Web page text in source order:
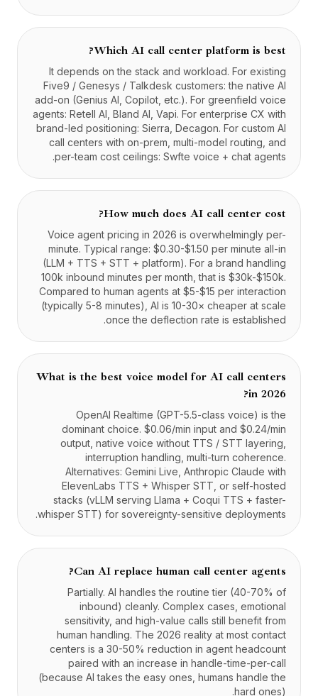
Which AI call center platform is best?
It depends on the stack and workload. For existing
Five9 / Genesys / Talkdesk customers: the native AI
add-on (Genius AI, Copilot, etc.). For greenfield voice
agents: Retell AI, Bland AI, Vapi. For enterprise CX with
brand-led positioning: Sierra, Decagon. For custom AI
call centers with on-prem, multi-model routing, and
per-team cost ceilings: Swfte voice + chat agents.
How much does AI call center cost?
Voice agent pricing in 2026 is overwhelmingly per-
minute. Typical range: $0.30-$1.50 per minute all-in
(LLM + TTS + STT + platform). For a brand handling
100k inbound minutes per month, that is $30k-$150k.
Compared to human agents at $5-$15 per interaction
(typically 5-8 minutes), AI is 10-30× cheaper at scale
once the deflection rate is established.
What is the best voice model for AI call centers
in 2026?
OpenAI Realtime (GPT-5.5-class voice) is the
dominant choice. $0.06/min input and $0.24/min
output, native voice without TTS / STT layering,
interruption handling, multi-turn coherence.
Alternatives: Gemini Live, Anthropic Claude with
ElevenLabs TTS + Whisper STT, or self-hosted
stacks (vLLM serving Llama + Coqui TTS + faster-
whisper STT) for sovereignty-sensitive deployments.
Can AI replace human call center agents?
Partially. AI handles the routine tier (40-70% of
inbound) cleanly. Complex cases, emotional
sensitivity, and high-value calls still benefit from
human handling. The 2026 reality at most contact
centers is a 30-50% reduction in agent headcount
paired with an increase in handle-time-per-call
(because AI takes the easy ones, humans handle the
hard ones).